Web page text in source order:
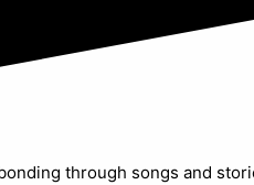
through songs and